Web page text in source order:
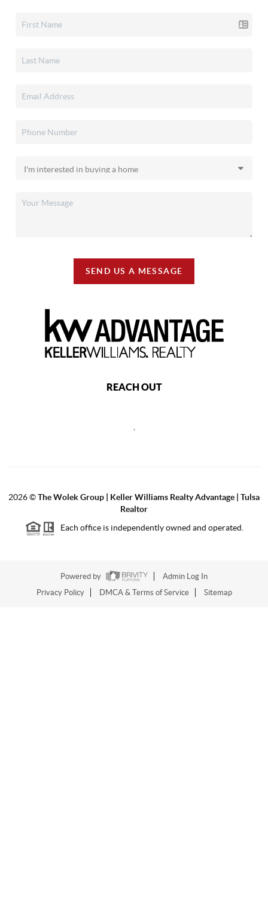
SEND US A MESSAGE
REACH OUT
2026©The Wolek Group | Keller Williams Realty Advantage | Tulsa
Realtor
Each office is independently owned and operated.
Powered by
Admin Log In
Privacy Policy
DMCA & Terms of Service Sitemap